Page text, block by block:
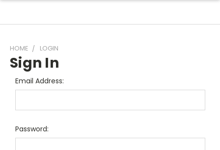
HOME LOGIN
Sign In
Email Address:
Password: